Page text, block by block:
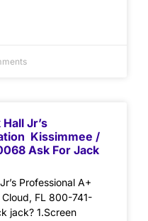
Jr’s
Kissimmee /
Ask For Jack
Professional A+
FL 800-741-
jack? 1.Screen